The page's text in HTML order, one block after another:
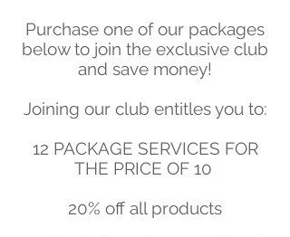
Purchase one of our packages
below to join the exclusive club
and save money!
Joining our club entitles you to:
12 PACKAGE SERVICES FOR
THE PRICE OF 10
20% off all products